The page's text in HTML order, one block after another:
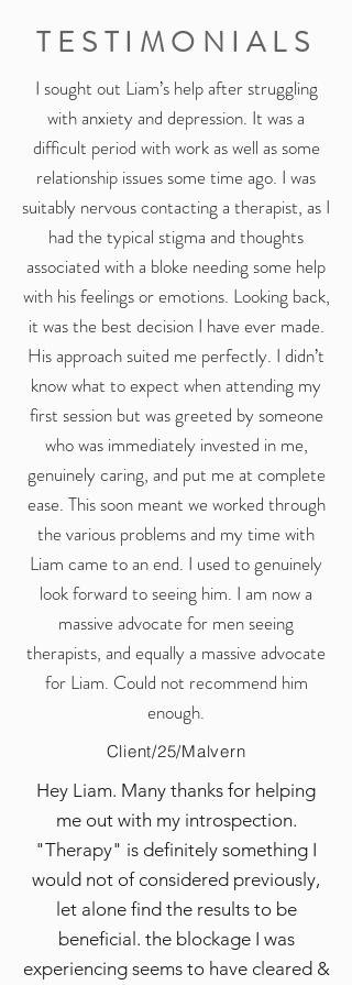
TESTIMONIALS
I sought out Liam’s help after struggling
with anxiety and depression. It was a
difficult period with work as well as some
relationship issues some time ago. I was
suitably nervous contacting a therapist, as I
had the typical stigma and thoughts
associated with a bloke needing some help
with his feelings or emotions. Looking back,
it was the best decision I have ever made.
His approach suited me perfectly. I didn’t
know what to expect when attending my
first session but was greeted by someone
who was immediately invested in me,
genuinely caring, and put me at complete
ease. This soon meant we worked through
the various problems and my time with
Liam came to an end. I used to genuinely
look forward to seeing him. I am now a
massive advocate for men seeing
therapists, and equally a massive advocate
for Liam. Could not recommend him
enough.
Client/25/Malvern
Hey Liam. Many thanks for helping
me out with my introspection.
"Therapy" is definitely something I
would not of considered previously,
let alone find the results to be
beneficial. the blockage I was
experiencing seems to have cleared &